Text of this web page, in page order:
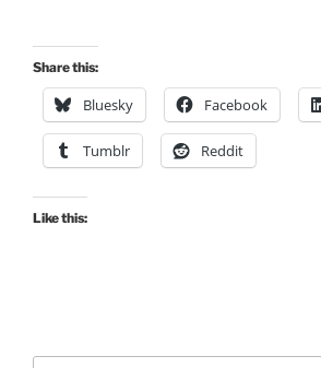
Share this:
Bluesky Facebook
Tumblr Reddit
Like this: